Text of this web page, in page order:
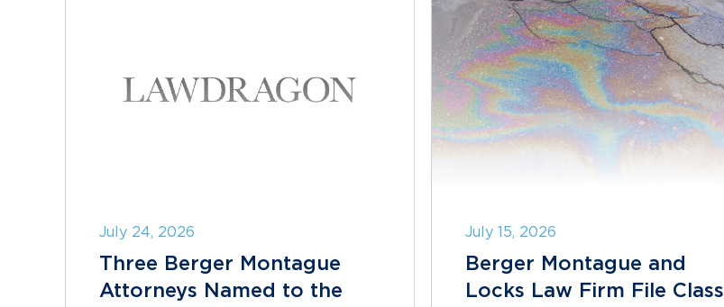
July 24, 2026
Three Berger Montague
Attorneys Named to the
July 15, 2026
Berger Montague and
Locks Law Firm File Class